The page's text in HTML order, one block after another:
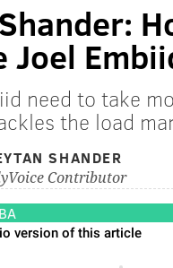
Joel
need to take
the load
SHANDER
Contributor